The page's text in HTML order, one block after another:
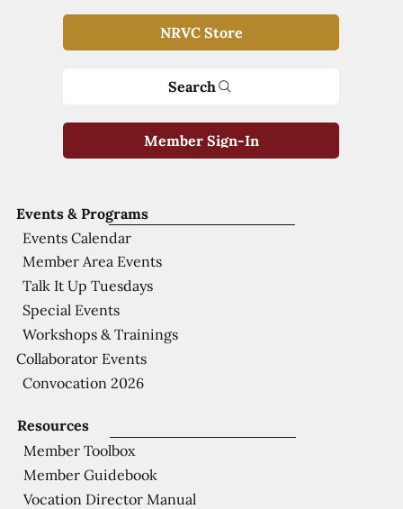
Resources
Member Toolbox
Member Guidebook
Vocation Director Manual
Events & Programs
Events Calendar
Member Area Events
Talk It Up Tuesdays
Special Events
Workshops & Trainings
Collaborator Events
Convocation 2026
NRVC Store
Search
Member Sign-In